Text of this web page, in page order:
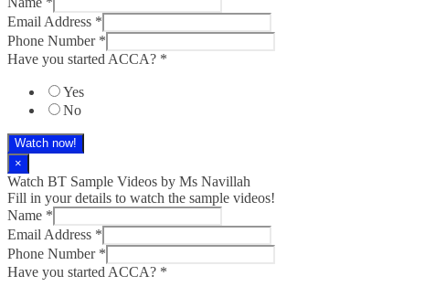
Email Address *
Phone Number *
Have you started ACCA? *
Yes
No
Watch now!
×
Watch BT Sample Videos by Ms Navillah
Fill in your details to watch the sample videos!
Name *
Email Address *
Phone Number *
Have you started ACCA? *